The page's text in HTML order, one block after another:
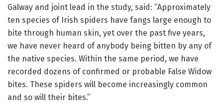
Galway and joint lead in the study, said: “Approximately
ten species of Irish spiders have fangs large enough to
bite through human skin, yet over the past five years,
we have never heard of anybody being bitten by any of
the native species. Within the same period, we have
recorded dozens of confirmed or probable False Widow
bites. These spiders will become increasingly common
and so will their bites.”